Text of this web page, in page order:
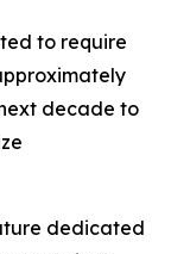
to require
decade to
dedicated